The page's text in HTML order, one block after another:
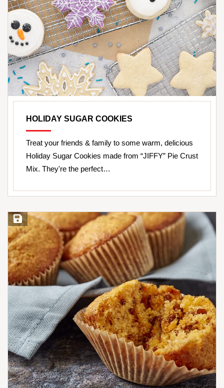
HOLIDAY SUGAR COOKIES
Treat your friends & family to some warm, delicious
Holiday Sugar Cookies made from “JIFFY” Pie Crust
Mix. They're the perfect…
Save Recipe